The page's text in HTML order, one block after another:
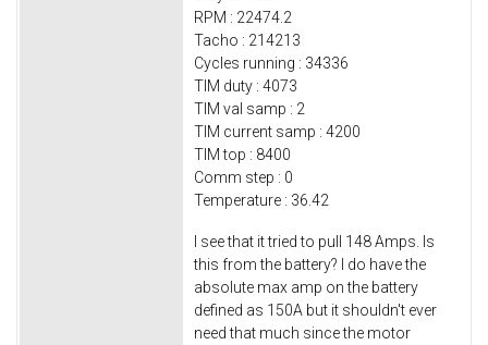
RPM : 22474.2
Tacho : 214213
Cycles running : 34336
TIM duty : 4073
TIM val samp : 2
TIM current samp : 4200
TIM top : 8400
Comm step : 0
Temperature : 36.42
I see that it tried to pull 148 Amps. Is
this from the battery? I do have the
absolute max amp on the battery
defined as 150A but it shouldn't ever
need that much since the motor